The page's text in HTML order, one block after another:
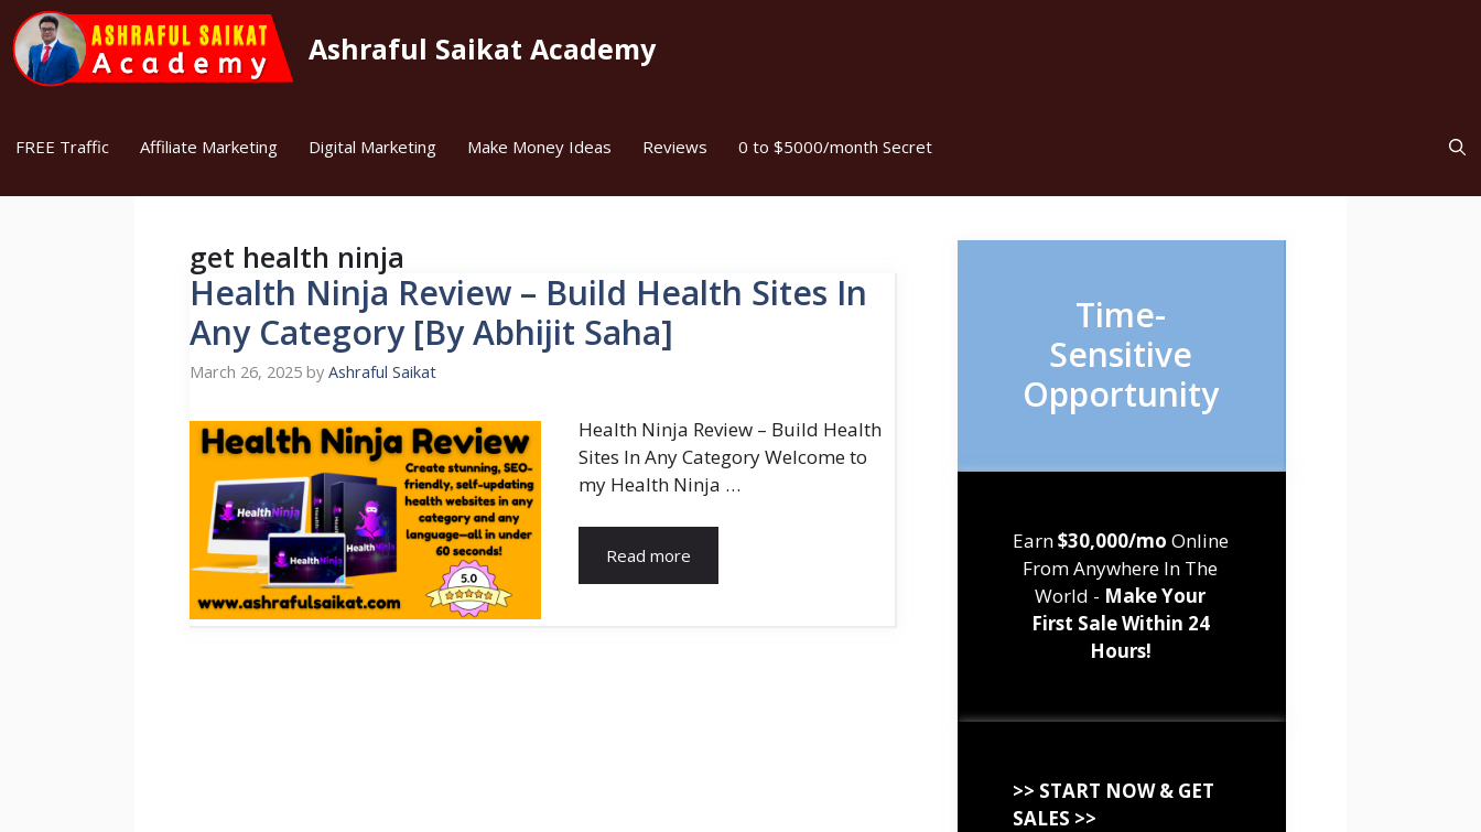
Skip
to
content
Ashraful Saikat Academy
FREE Traffic Affiliate Marketing Digital Marketing Make Money Ideas Reviews 0 to $5000/month Secret
get health ninja
Health Ninja Review – Build Health Sites In
Any Category [By Abhijit Saha]
March 26, 2025 by Ashraful Saikat
Health Ninja Review – Build Health
Sites In Any Category Welcome to
my Health Ninja …
Read more
Time-
Sensitive
Opportunity
Earn$30,000/mo Online
From Anywhere In The
World - Make Your
First Sale Within 24
Hours!
>> START NOW & GET
SALES >>